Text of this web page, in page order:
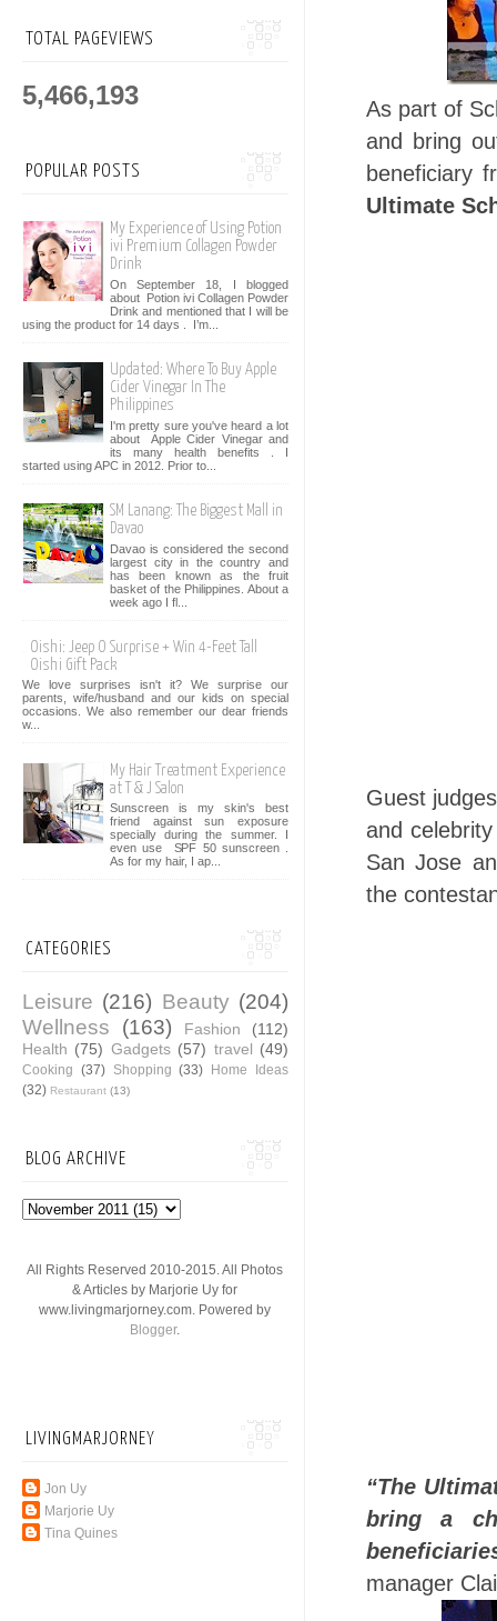
As part of
and bring
beneficiary
Ultimate
Guest
and
San Jose
the
“The
bring a
manager
TOTAL PAGEVIEWS
5,466,193
POPULAR POSTS
My Experience of Using Potion
ivi Premium Collagen Powder
Drink
On September 18, I blogged
about Potion ivi Collagen Powder
Drink and mentioned that I will be
using the product for 14 days . I’m...
Updated: Where To Buy Apple
Cider Vinegar In The
Philippines
I'm pretty sure you've heard a lot
about Apple Cider Vinegar and
its many health benefits . I
started using APC in 2012. Prior to...
SM Lanang: The Biggest Mall in
Davao
Davao is considered the second
largest city in the country and
has been known as the fruit
basket of the Philippines. About a
week ago I fl...
Oishi: Jeep O Surprise + Win 4-Feet Tall
Oishi Gift Pack
We love surprises isn't it? We surprise our
parents, wife/husband and our kids on special
occasions. We also remember our dear friends
w...
My Hair Treatment Experience
at T & J Salon
Sunscreen is my skin's best
friend against sun exposure
specially during the summer. I
even use SPF 50 sunscreen .
As for my hair, I ap...
CATEGORIES
Leisure (216) Beauty (204)
Wellness
(163) Fashion
(112)
Health (75) Gadgets (57) travel (49)
Cooking (37) Shopping (33) Home Ideas
(32) Restaurant (13)
BLOG ARCHIVE
All Rights Reserved 2010-2015. All Photos
& Articles by Marjorie Uy for
www.livingmarjorney.com. Powered by
Blogger.
LIVINGMARJORNEY
Jon Uy
Marjorie Uy
Tina Quines